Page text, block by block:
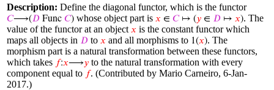
Description: Define the diagonal functor, which is the functor
𝐶⟶(𝐷 Func 𝐶) whose object part is 𝑥 ∈ 𝐶↦ (𝑦 ∈ 𝐷 ↦ 𝑥). The
value of the functor at an object 𝑥 is the constant functor which
maps all objects in 𝐷 to 𝑥 and all morphisms to 1(𝑥). The
morphism part is a natural transformation between these functors,
which takes 𝑓:𝑥⟶𝑦 to the natural transformation with every
component equal to 𝑓. (Contributed by Mario Carneiro, 6-Jan-
2017.)